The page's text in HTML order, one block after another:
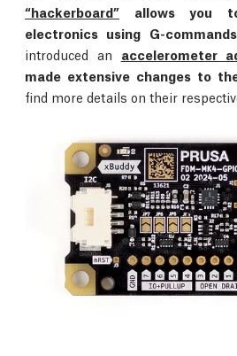
“hackerboard” allows you
electronics using G-
introduced an accelerometer
made extensive changes to
find more details on their